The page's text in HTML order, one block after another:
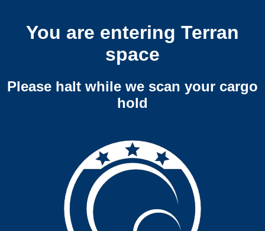
You are entering Terran
space
Please halt while we scan your cargo
hold